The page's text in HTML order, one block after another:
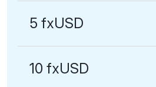
5 fxUSD
10 fxUSD